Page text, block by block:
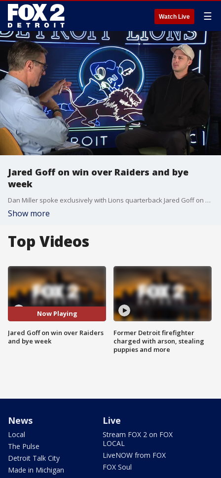
Watch Live ☰
Jared Goff on win over Raiders and bye
week
Dan Miller spoke exclusively with Lions quarterback Jared Goff on Tuesday to recap the Monday night win over the Raiders and looking ahead to the bye week.
Show more
Top Videos
Now Playing
Jared Goff on win over Raiders
and bye week
Former Detroit firefighter
charged with arson, stealing
puppies and more
News
Local
The Pulse
Detroit Talk City
Made in Michigan
Live
Stream FOX 2 on FOX
LOCAL
LiveNOW from FOX
FOX Soul